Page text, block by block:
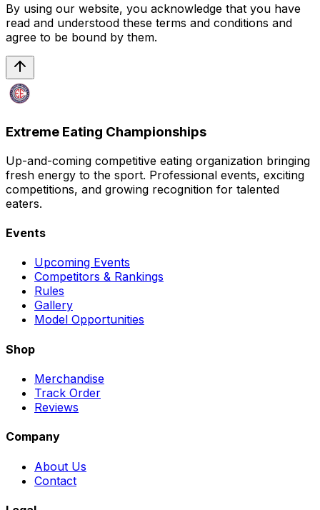
By using our website, you acknowledge that you have
read and understood these terms and conditions and
agree to be bound by them.
Extreme Eating Championships
Up-and-coming competitive eating organization bringing
fresh energy to the sport. Professional events, exciting
competitions, and growing recognition for talented
eaters.
Events
Upcoming Events
Competitors & Rankings
Rules
Gallery
Model Opportunities
Shop
Merchandise
Track Order
Reviews
Company
About Us
Contact